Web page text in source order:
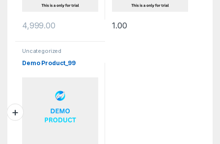
4,999.00 1.00
Uncategorized
Demo Product_99